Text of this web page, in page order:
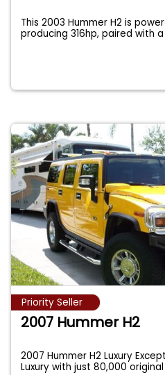
This 2003 Hummer H2 is
producing 316hp, paired with
Priority Seller
2007 Hummer H2
2007 Hummer H2 Luxury
Luxury with just 80,000